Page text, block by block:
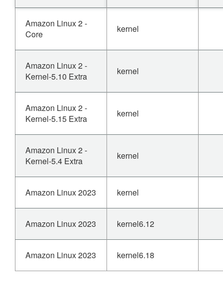
Amazon Linux 2 -
Core
kernel
Amazon Linux 2 -
Kernel-5.10 Extra
kernel
Amazon Linux 2 -
Kernel-5.15 Extra
kernel
Amazon Linux 2 -
Kernel-5.4 Extra
kernel
Amazon Linux 2023 kernel
Amazon Linux 2023 kernel6.12
Amazon Linux 2023 kernel6.18